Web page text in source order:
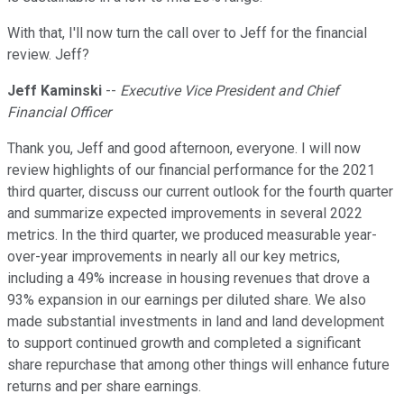
With that, I'll now turn the call over to Jeff for the financial
review. Jeff?
Jeff Kaminski -- Executive Vice President and Chief
Financial Officer
Thank you, Jeff and good afternoon, everyone. I will now
review highlights of our financial performance for the 2021
third quarter, discuss our current outlook for the fourth quarter
and summarize expected improvements in several 2022
metrics. In the third quarter, we produced measurable year-
over-year improvements in nearly all our key metrics,
including a 49% increase in housing revenues that drove a
93% expansion in our earnings per diluted share. We also
made substantial investments in land and land development
to support continued growth and completed a significant
share repurchase that among other things will enhance future
returns and per share earnings.